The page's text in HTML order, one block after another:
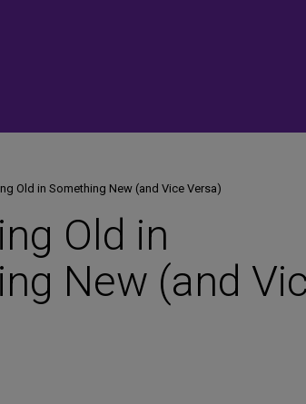
Old in Something New (and Vice Versa)
Old in
New (and